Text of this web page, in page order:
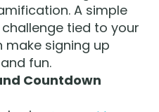
A simple
tied to your
make signing up
fun.
Countdown